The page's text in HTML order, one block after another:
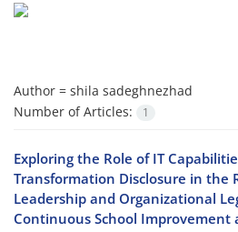
Author = shila sadeghnezhad
Number of Articles:
1
Exploring the Role of IT
Transformation Disclosure in the
Leadership and Organizational
Continuous School Improvement